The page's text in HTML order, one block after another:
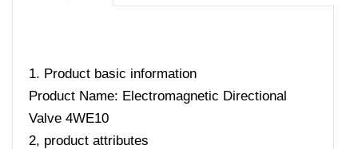
1. Product basic information
Product Name: Electromagnetic Directional
Valve 4WE10
2, product attributes